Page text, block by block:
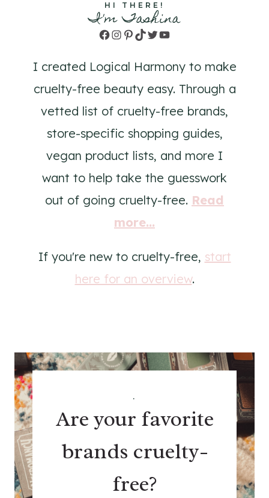
HI THERE!
I'm Tashina
Facebook
Instagram
Pinterest
TikTok
TwitterYouTube
I created Logical Harmony to make
cruelty-free beauty easy. Through a
vetted list of cruelty-free brands,
store-specific shopping guides,
vegan product lists, and more I
want to help take the guesswork
out of going cruelty-free. Read
more...
If you're new to cruelty-free, start
here for an overview.
.
Are your favorite
brands cruelty-
free?